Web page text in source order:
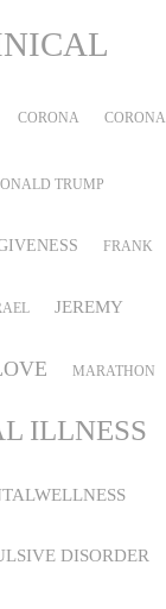
CORONA CORONA
TRUMP
FRANK
JEREMY
MARATHON
ILLNESS
DISORDER